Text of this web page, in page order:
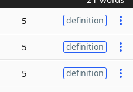
5 definition
5 definition
5 definition